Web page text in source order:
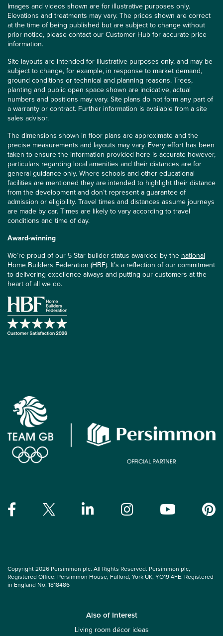
Images and videos shown are for illustrative purposes only.
Elevations and treatments may vary. The prices shown are correct
at the time of being published but are subject to change without
prior notice, please contact our Customer Hub for accurate price
information.
Site layouts are intended for illustrative purposes only, and may be
subject to change, for example, in response to market demand,
ground conditions or technical and planning reasons. Trees,
planting and public open space shown are indicative, actual
numbers and positions may vary. Site plans do not form any part of
a warranty or contract. Further information is available from a site
sales advisor.
The dimensions shown in floor plans are approximate and the
precise measurements and layouts may vary. Every effort has been
taken to ensure the information provided here is accurate however,
particulars regarding local amenities and their distances are for
general guidance only. Where schools and other educational
facilities are mentioned they are intended to highlight their distance
from the development and don’t represent a guarantee of
admission or eligibility. Travel times and distances assume journeys
are made by car. Times are likely to vary according to travel
conditions and time of day.
Award-winning
We’re proud of our 5 Star builder status awarded by the national
Home Builders Federation (HBF). It’s a reflection of our commitment
to delivering excellence always and putting our customers at the
heart of all we do.
Copyright 2026 Persimmon plc. All Rights Reserved. Persimmon plc,
Registered Office: Persimmon House, Fulford, York UK, YO19 4FE. Registered
in England No. 1818486
Also of Interest
Living room décor ideas